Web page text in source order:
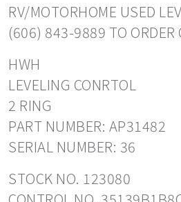
RV/MOTORHOME USED
(606) 843-9889 TO ORDER
HWH
LEVELING CONRTOL
2 RING
PART NUMBER: AP31482
SERIAL NUMBER: 36
STOCK NO. 123080